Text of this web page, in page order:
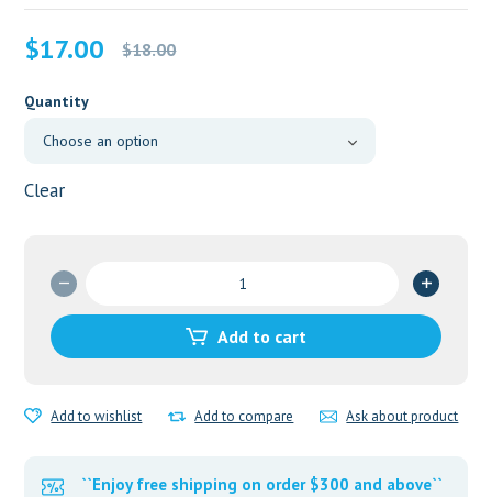
$18.00
Original
was:
$18.00.
$17.00
Current
is:
$17.00.
Quantity
Clear
quantity
Add to cart
Add to wishlist Add to compare Ask about product
``Enjoy free shipping on order $300 and above``